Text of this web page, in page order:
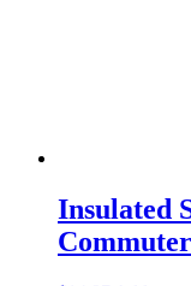
Insulated